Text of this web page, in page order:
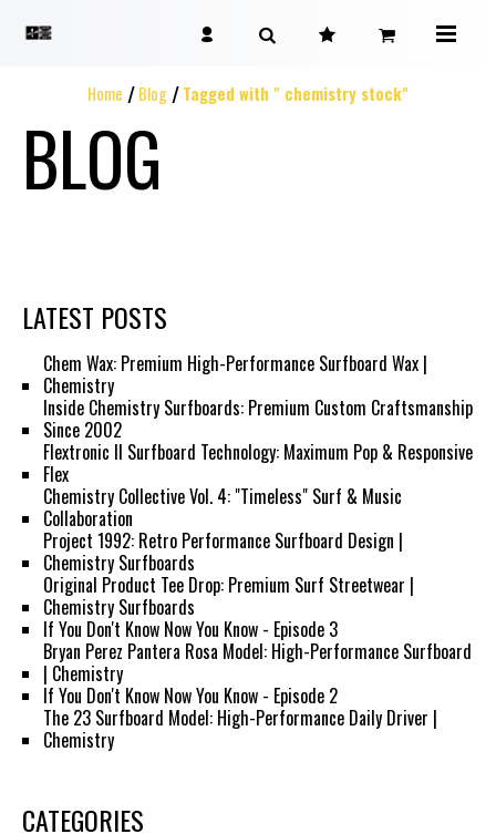
Home Blog Tagged with " chemistry stock"
BLOG
LATEST POSTS
Chem Wax: Premium High-Performance Surfboard Wax |
Chemistry
Inside Chemistry Surfboards: Premium Custom Craftsmanship
Since 2002
Flextronic II Surfboard Technology: Maximum Pop & Responsive
Flex
Chemistry Collective Vol. 4: "Timeless" Surf & Music
Collaboration
Project 1992: Retro Performance Surfboard Design |
Chemistry Surfboards
Original Product Tee Drop: Premium Surf Streetwear |
Chemistry Surfboards
If You Don't Know Now You Know - Episode 3
Bryan Perez Pantera Rosa Model: High-Performance Surfboard
| Chemistry
If You Don't Know Now You Know - Episode 2
The 23 Surfboard Model: High-Performance Daily Driver |
Chemistry
CATEGORIES